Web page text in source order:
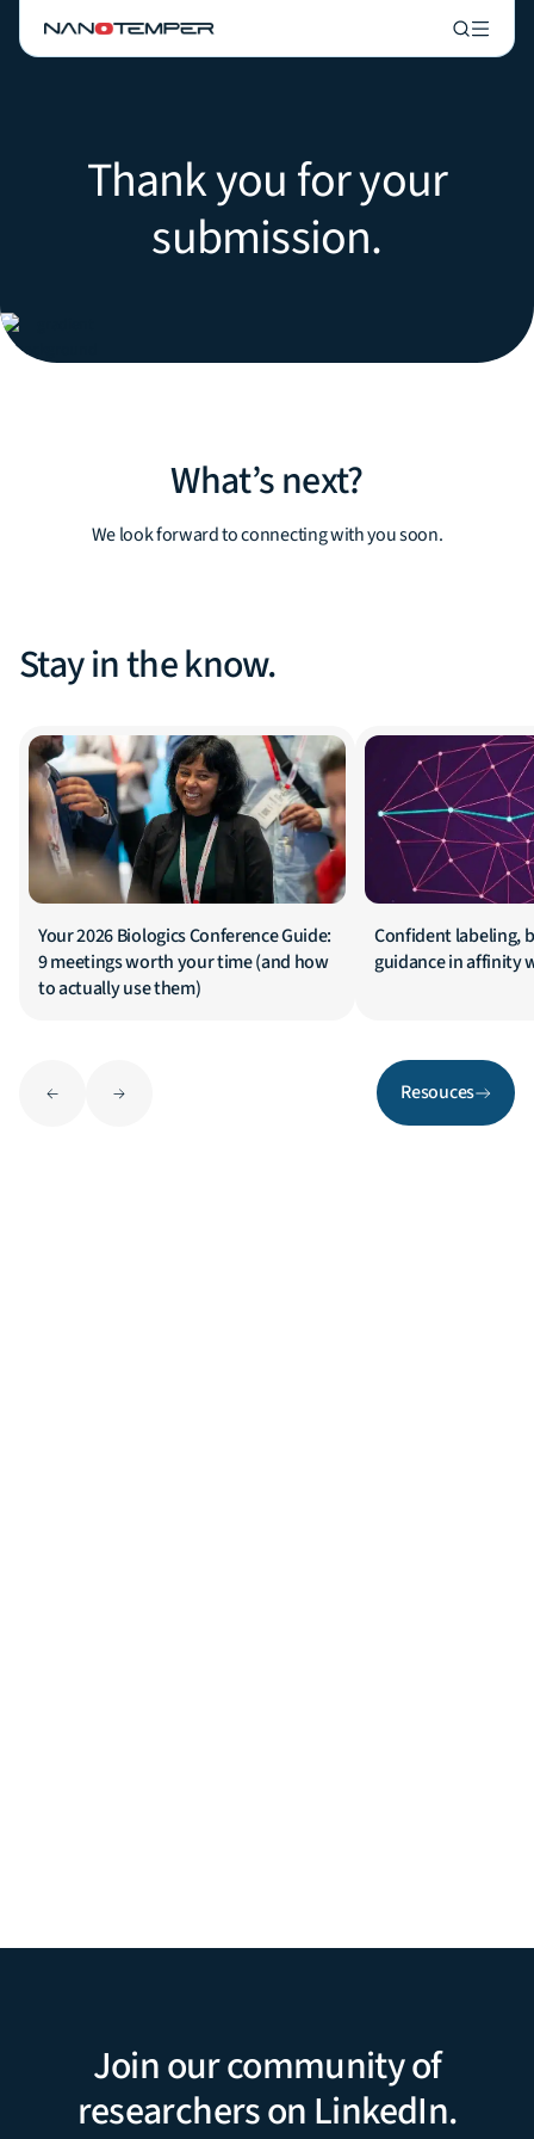
Thank you for your
submission.
What’s next?
We look forward to connecting with you soon.
Stay in the know.
Your 2026 Biologics Conference Guide:
9 meetings worth your time (and how
to actually use them)
Confident labeling,
guidance in affinity
Resouces
Join our community of
researchers on LinkedIn.